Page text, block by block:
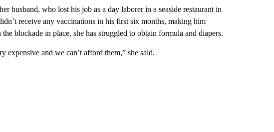
husband, who lost his job as a day laborer in a seaside restaurant in
receive any vaccinations in his first six months, making him
blockade in place, she has struggled to obtain formula and diapers.
expensive and we can’t afford them,” she said.